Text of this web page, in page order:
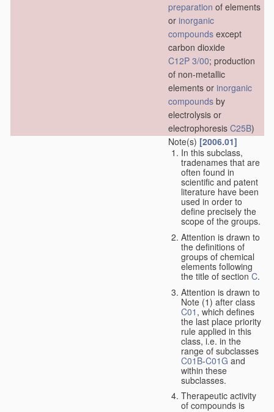
preparation of elements
or inorganic
compounds except
carbon dioxide
C12P 3/00; production
of non-metallic
elements or inorganic
compounds by
electrolysis or
electrophoresis C25B)
Note(s) [2006.01]
In this subclass,
tradenames that are
often found in
scientific and patent
literature have been
used in order to
define precisely the
scope of the groups.
Attention is drawn to
the definitions of
groups of chemical
elements following
the title of sectionC.
Attention is drawn to
Note (1) after class
C01 , which defines
the last place priority
rule applied in this
class, i.e. in the
range of subclasses
C01B-C01G and
within these
subclasses.
Therapeutic activity
of compounds is